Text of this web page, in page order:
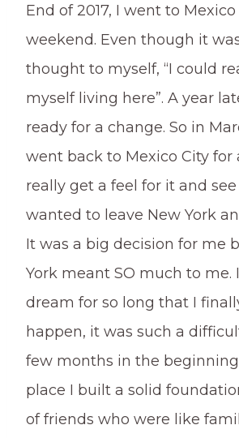
End of 2017, I went to
weekend. Even though it
thought to myself, “I could
myself living here”. A year
ready for a change. So in
went back to Mexico City for
really get a feel for it and
wanted to leave New York
It was a big decision for me
York meant SO much to me.
dream for so long that I
happen, it was such a
few months in the
place I built a solid
of friends who were like